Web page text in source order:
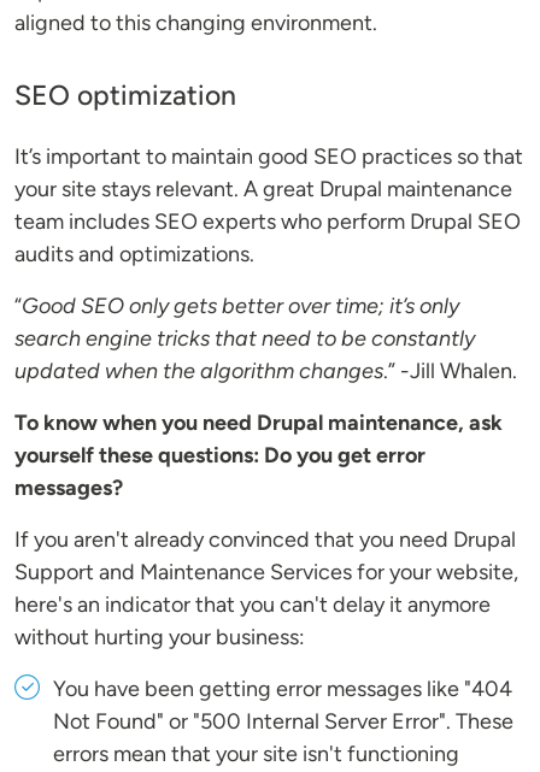
aligned to this changing environment.
SEO optimization
It’s important to maintain good SEO practices so that
your site stays relevant. A great Drupal maintenance
team includes SEO experts who perform Drupal SEO
audits and optimizations.
“Good SEO only gets better over time; it’s only
search engine tricks that need to be constantly
updated when the algorithm changes.” -Jill Whalen.
To know when you need Drupal maintenance, ask
yourself these questions: Do you get error
messages?
If you aren't already convinced that you need Drupal
Support and Maintenance Services for your website,
here's an indicator that you can't delay it anymore
without hurting your business:
You have been getting error messages like "404
Not Found" or "500 Internal Server Error". These
errors mean that your site isn't functioning